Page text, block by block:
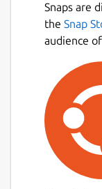
Snaps are
the Snap
audience